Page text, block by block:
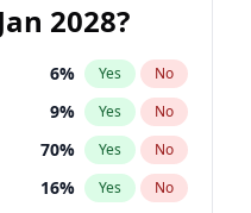
2028?
6% Yes No
9% Yes No
70% Yes No
16% Yes No